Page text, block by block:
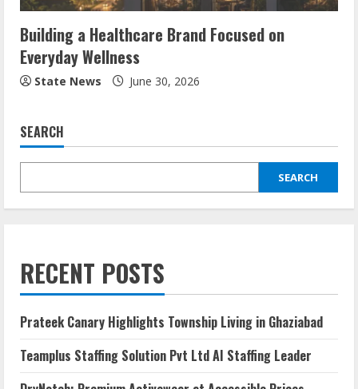
Building a Healthcare Brand Focused on
Everyday Wellness
State News June 30, 2026
SEARCH
SEARCH
RECENT POSTS
Prateek Canary Highlights Township Living in Ghaziabad
Teamplus Staffing Solution Pvt Ltd AI Staffing Leader